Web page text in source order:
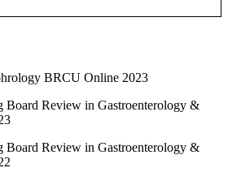
BRCU Online 2023
Board Review in Gastroenterology &
Board Review in Gastroenterology &